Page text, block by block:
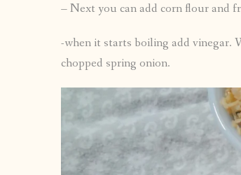
– Next you can add corn flour and
-when it starts boiling add vinegar.
chopped spring onion.